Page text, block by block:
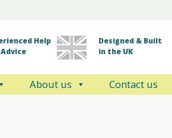
Designed & Built
in the UK
Help
About us Contact us